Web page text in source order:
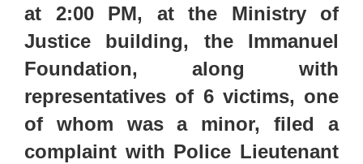
at 2:00 PM, at the Ministry of
Justice building, the Immanuel
Foundation, along with
representatives of 6 victims, one
of whom was a minor, filed a
complaint with Police Lieutenant